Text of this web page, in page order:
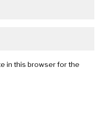
in this browser for the